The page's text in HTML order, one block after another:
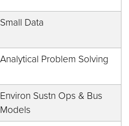
Small Data
Analytical Problem Solving
Environ Sustn Ops & Bus
Models